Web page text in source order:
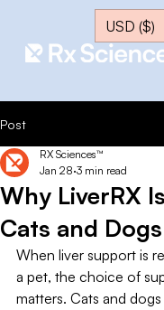
USD ($)
Post
Why LiverRX
Cats and Dogs
RX Sciences™
Jan 28 3 min read
When liver support is
a pet, the choice of
matters. Cats and